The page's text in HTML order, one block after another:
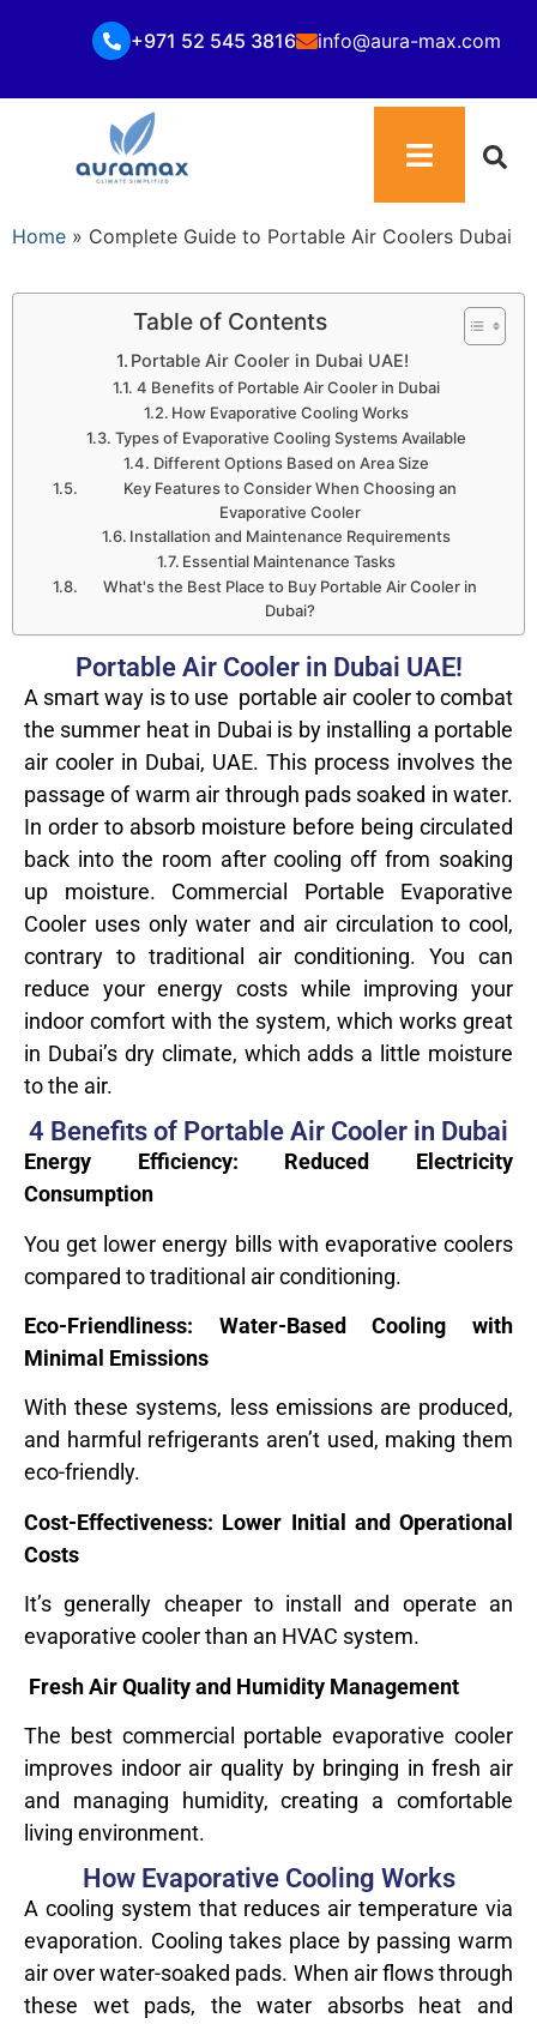
+971 52 545 3816 info@aura-max.com
Home » Complete Guide to Portable Air Coolers Dubai
Table of Contents
Portable Air Cooler in Dubai UAE!
4 Benefits of Portable Air Cooler in Dubai
How Evaporative Cooling Works
Types of Evaporative Cooling Systems Available
Different Options Based on Area Size
Key Features to Consider When Choosing an
Evaporative Cooler
Installation and Maintenance Requirements
Essential Maintenance Tasks
What's the Best Place to Buy Portable Air Cooler in
Dubai?
Portable Air Cooler in Dubai UAE!
A smart way is to use portable air cooler to combat
the summer heat in Dubai is by installing a portable
air cooler in Dubai, UAE. This process involves the
passage of warm air through pads soaked in water.
In order to absorb moisture before being circulated
back into the room after cooling off from soaking
up moisture. Commercial Portable Evaporative
Cooler uses only water and air circulation to cool,
contrary to traditional air conditioning. You can
reduce your energy costs while improving your
indoor comfort with the system, which works great
in Dubai’s dry climate, which adds a little moisture
to the air.
4 Benefits of Portable Air Cooler in Dubai
Energy Efficiency: Reduced Electricity
Consumption
You get lower energy bills with evaporative coolers
compared to traditional air conditioning.
Eco-Friendliness: Water-Based Cooling with
Minimal Emissions
With these systems, less emissions are produced,
and harmful refrigerants aren’t used, making them
eco-friendly.
Cost-Effectiveness: Lower Initial and Operational
Costs
It’s generally cheaper to install and operate an
evaporative cooler than an HVAC system.
Fresh Air Quality and Humidity Management
The best commercial portable evaporative cooler
improves indoor air quality by bringing in fresh air
and managing humidity, creating a comfortable
living environment.
How Evaporative Cooling Works
A cooling system that reduces air temperature via
evaporation. Cooling takes place by passing warm
air over water-soaked pads. When air flows through
these wet pads, the water absorbs heat and